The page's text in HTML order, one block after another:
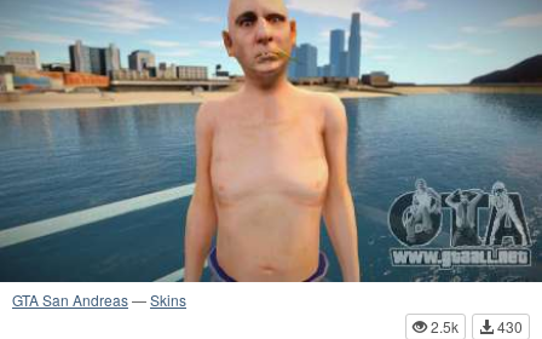
GTA San Andreas—Skins
2.5k
430